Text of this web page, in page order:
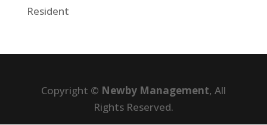
Resident
Copyright © Newby Management, All
Rights Reserved.